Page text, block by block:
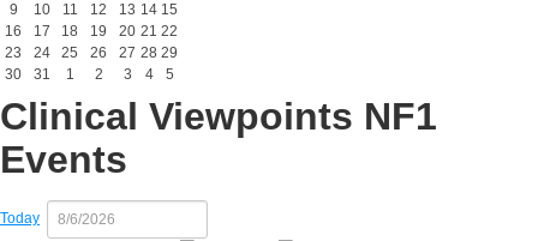
9
10 11 12 13 14 15
16
17 18 19 20 21 22
23
24 25 26 27 28 29
30
31 1 2 3 4 5
Clinical Viewpoints NF1
Events
Today